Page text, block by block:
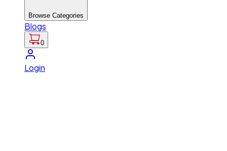
Browse Categories
Blogs
0
Login